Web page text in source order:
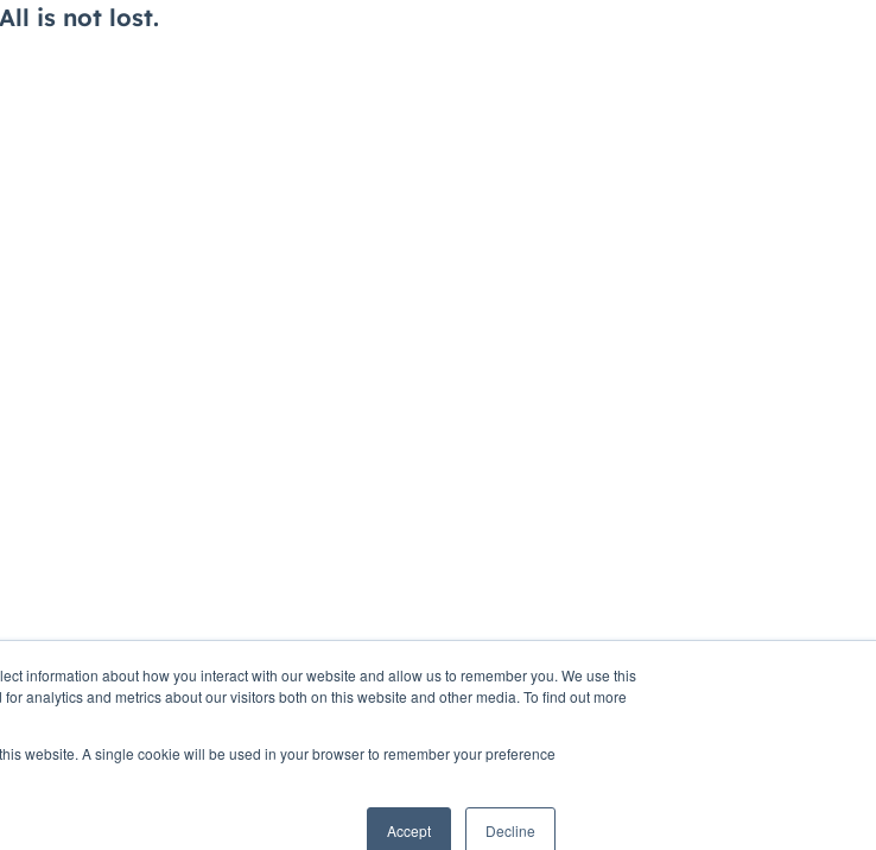
information about how you interact with our website and allow us to remember you. We use this
analytics and metrics about our visitors both on this website and other media. To find out more
website. A single cookie will be used in your browser to remember your preference
Accept Decline